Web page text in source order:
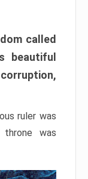
called
beautiful
ruler was
was